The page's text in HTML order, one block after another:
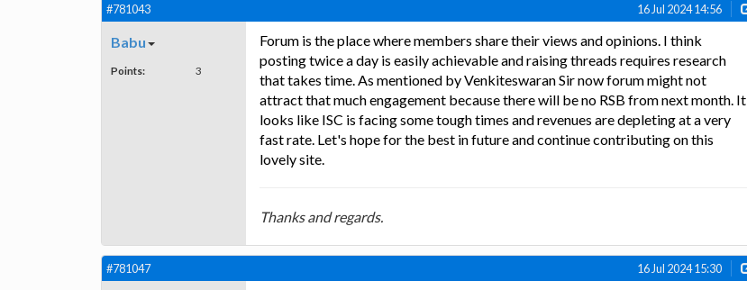
#781043 16 Jul 2024 14:56
Babu
Points: 3
Forum is the place where members share their views and opinions. I think
posting twice a day is easily achievable and raising threads requires research
that takes time. As mentioned by Venkiteswaran Sir now forum might not
attract that much engagement because there will be no RSB from next month. It
looks like ISC is facing some tough times and revenues are depleting at a very
fast rate. Let's hope for the best in future and continue contributing on this
lovely site.
Thanks and regards.
#781047 16 Jul 2024 15:30